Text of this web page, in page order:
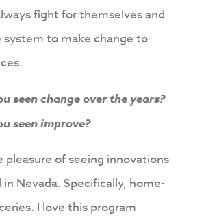
fight for themselves and
to make change to
seen change over the years?
seen improve?
pleasure of seeing innovations
Nevada. Specifically, home-
I love this program